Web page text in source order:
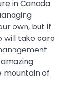
in Canada
own, but if
will take care
mountain of